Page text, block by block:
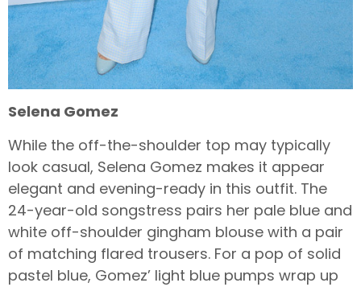
Selena Gomez
While the off-the-shoulder top may typically
look casual, Selena Gomez makes it appear
elegant and evening-ready in this outfit. The
24-year-old songstress pairs her pale blue and
white off-shoulder gingham blouse with a pair
of matching flared trousers. For a pop of solid
pastel blue, Gomez’ light blue pumps wrap up